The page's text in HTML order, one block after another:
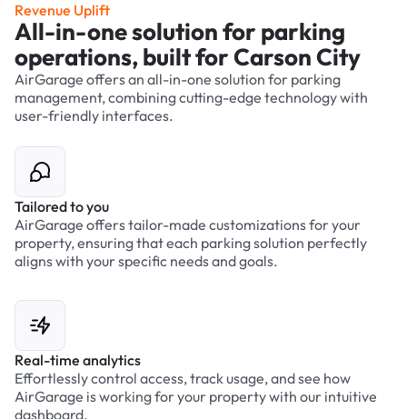
Revenue Uplift
All-in-one solution for parking
operations, built for Carson City
AirGarage offers an all-in-one solution for parking
management, combining cutting-edge technology with
user-friendly interfaces.
Tailored to you
AirGarage offers tailor-made customizations for your
property, ensuring that each parking solution perfectly
aligns with your specific needs and goals.
Real-time analytics
Effortlessly control access, track usage, and see how
AirGarage is working for your property with our intuitive
dashboard.